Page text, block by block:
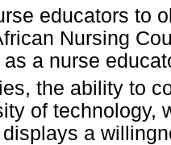
educators to
Nursing
a nurse
the ability to
of technology,
a